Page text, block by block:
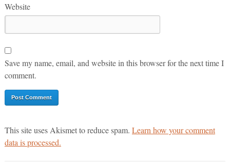
Website
Save my name, email, and website in this browser for the next time I
comment.
This site uses Akismet to reduce spam. Learn how your comment
data is processed.